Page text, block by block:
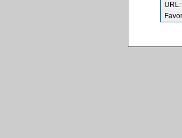
URL: